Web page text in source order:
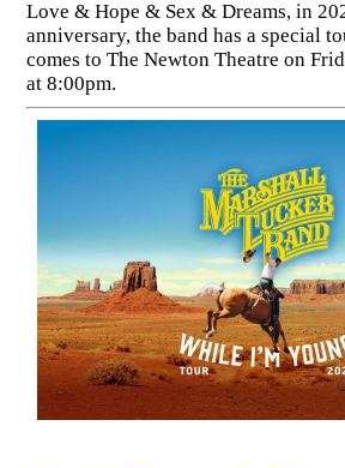
Love & Hope & Sex & Dreams, in
anniversary, the band has a special
comes to The Newton Theatre on
at 8:00pm.